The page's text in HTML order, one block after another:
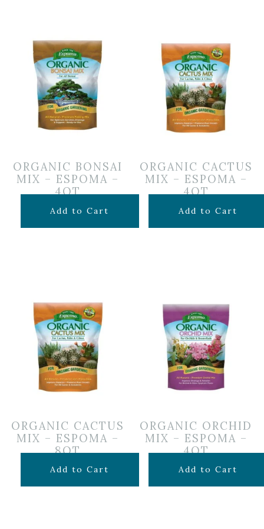
ORGANIC BONSAI
MIX – ESPOMA –
4QT
$14.99
Add to Cart
ORGANIC CACTUS
MIX – ESPOMA –
4QT
$7.99
Add to Cart
ORGANIC CACTUS
MIX – ESPOMA –
8QT
$12.99
Add to Cart
ORGANIC ORCHID
MIX – ESPOMA –
4QT
$7.99
Add to Cart